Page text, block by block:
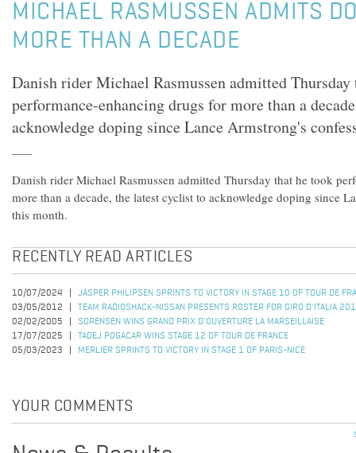
MICHAEL RASMUSSEN ADMITS
MORE THAN A DECADE
Danish rider Michael Rasmussen admitted Thursday
performance-enhancing drugs for more than a
acknowledge doping since Lance Armstrong's
Danish rider Michael Rasmussen admitted Thursday that he took
more than a decade, the latest cyclist to acknowledge doping since
this month.
RECENTLY READ ARTICLES
10/07/2024
JASPER PHILIPSEN SPRINTS TO VICTORY IN STAGE 10 OF TOUR DE
03/05/2012
TEAM RADIOSHACK-NISSAN PRESENTS ROSTER FOR GIRO D'ITALIA
02/02/2005
SORENSEN WINS GRAND PRIX D'OUVERTURE LA MARSEILLAISE
17/07/2025
TADEJ POGACAR WINS STAGE 12 OF TOUR DE FRANCE
05/03/2023
MERLIER SPRINTS TO VICTORY IN STAGE 1 OF PARIS-NICE
YOUR COMMENTS